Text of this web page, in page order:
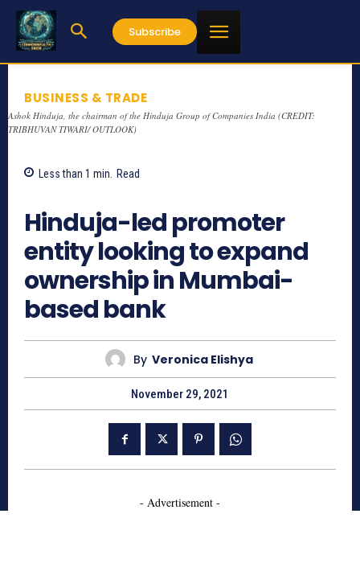
Subscribe
BUSINESS & TRADE
Ashok Hinduja, the chairman of the Hinduja Group of Companies India (CREDIT:
TRIBHUVAN TIWARI/ OUTLOOK)
Less than 1 min. Read
Hinduja-led promoter
entity looking to expand
ownership in Mumbai-
based bank
By Veronica Elishya
November 29, 2021
- Advertisement -